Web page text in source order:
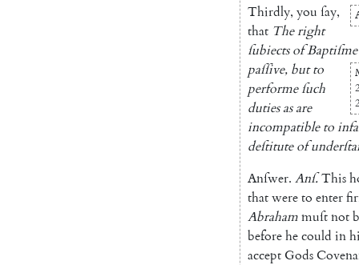
Thirdly, you ſay,
that Theright
ſubiects ofBaptiſme
paſſive, but to
performe ſuch
duties as are
incompatible to
deſtitute of
Anſwer. Anſ.This
thatwereto enter
Abrahammuſtnot
beforehecould in
accept Gods